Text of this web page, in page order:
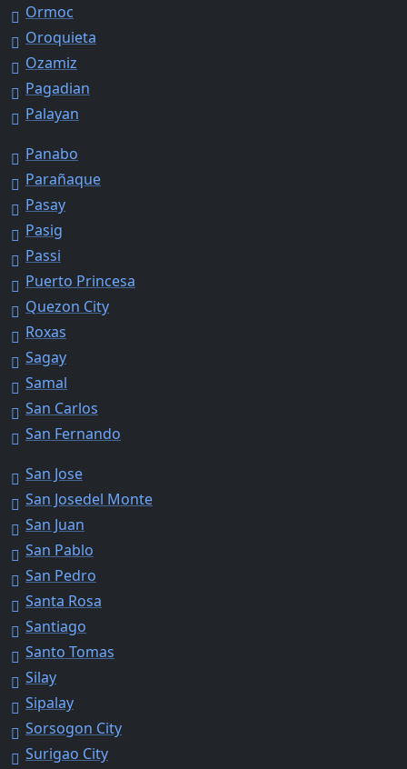
Ormoc
Oroquieta
Ozamiz
Pagadian
Palayan
Panabo
Parañaque
Pasay
Pasig
Passi
Puerto Princesa
Quezon City
Roxas
Sagay
Samal
San Carlos
San Fernando
San Jose
San Josedel Monte
San Juan
San Pablo
San Pedro
Santa Rosa
Santiago
Santo Tomas
Silay
Sipalay
Sorsogon City
Surigao City